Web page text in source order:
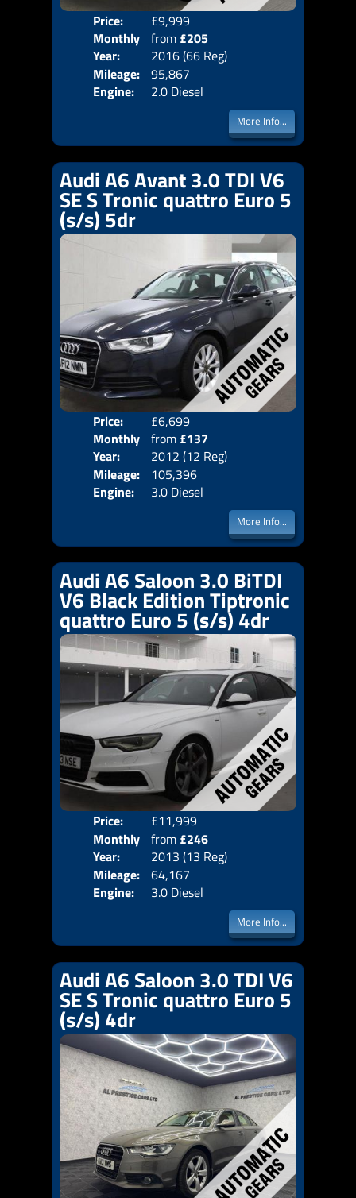
Price:
£9,999
Monthly
Price:
from £205
Year:
2016 (66 Reg)
Mileage: 95,867
Engine:
2.0 Diesel
More Info...
Audi A6 Avant 3.0 TDI V6
SE S Tronic quattro Euro 5
(s/s) 5dr
Price:
£6,699
Monthly
Price:
from £137
Year:
2012 (12 Reg)
Mileage:
105,396
Engine:
3.0 Diesel
More Info...
Audi A6 Saloon 3.0 BiTDI
V6 Black Edition Tiptronic
quattro Euro 5 (s/s) 4dr
Price:
£11,999
Monthly
Price:
from £246
Year:
2013 (13 Reg)
Mileage: 64,167
Engine:
3.0 Diesel
More Info...
Audi A6 Saloon 3.0 TDI V6
SE S Tronic quattro Euro 5
(s/s) 4dr